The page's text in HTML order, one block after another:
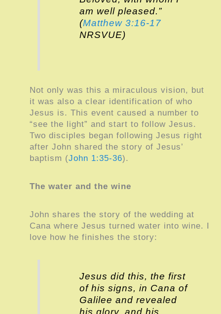
am well pleased.”
(Matthew 3:16-17
NRSVUE)
Not only was this a miraculous vision, but
it was also a clear identification of who
Jesus is. This event caused a number to
“see the light” and start to follow Jesus.
Two disciples began following Jesus right
after John shared the story of Jesus’
baptism (John 1:35-36).
The water and the wine
John shares the story of the wedding at
Cana where Jesus turned water into wine. I
love how he finishes the story:
Jesus did this, the first
of his signs, in Cana of
Galilee and revealed
his glory, and his